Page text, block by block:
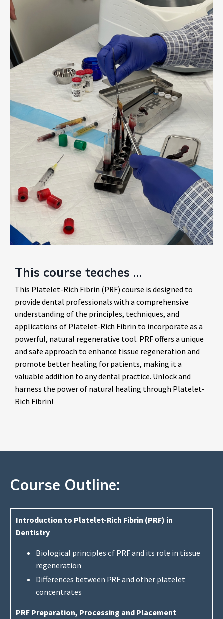
This course teaches …
This Platelet-Rich Fibrin (PRF) course is designed to
provide dental professionals with a comprehensive
understanding of the principles, techniques, and
applications of Platelet-Rich Fibrin to incorporate as a
powerful, natural regenerative tool. PRF offers a unique
and safe approach to enhance tissue regeneration and
promote better healing for patients, making it a
valuable addition to any dental practice. Unlock and
harness the power of natural healing through Platelet-
Rich Fibrin!
Course Outline:
Introduction to Platelet-Rich Fibrin (PRF) in
Dentistry
Biological principles of PRF and its role in tissue
regeneration
Differences between PRF and other platelet
concentrates
PRF Preparation, Processing and Placement